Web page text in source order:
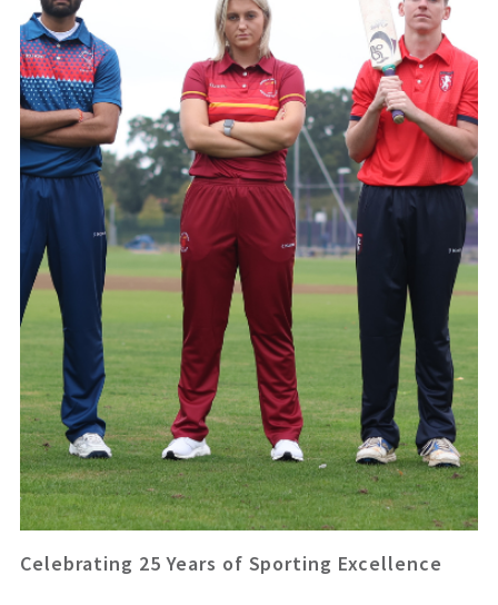
Celebrating 25 Years of Sporting Excellence